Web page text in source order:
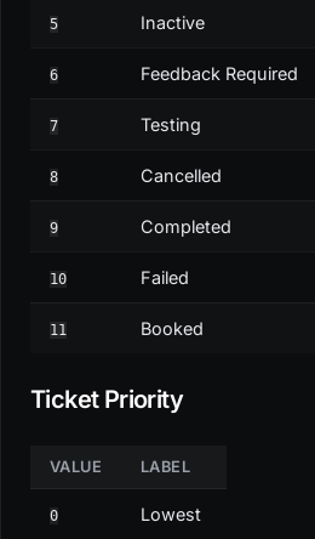
5 Inactive
6 Feedback Required
7 Testing
8 Cancelled
9 Completed
10 Failed
11 Booked
Ticket Priority
VALUE LABEL
0 Lowest